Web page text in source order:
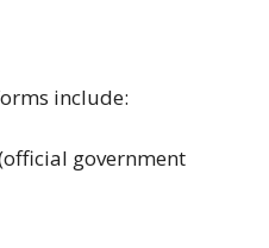
include:
government